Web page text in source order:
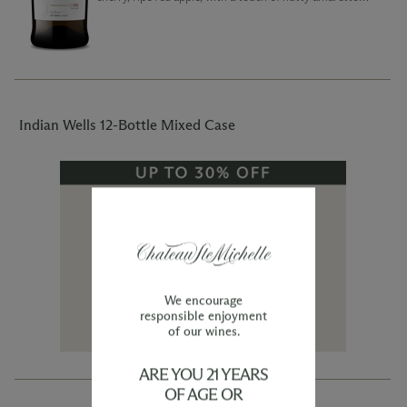
Indian Wells 12-Bottle Mixed Case
We encourage
responsible enjoyment
of our wines.
ARE YOU 21 YEARS
OF AGE OR